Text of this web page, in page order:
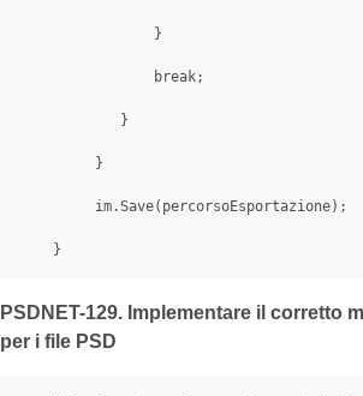
                }
                break;
            }
         }
         im.Save(percorsoEsportazione);
    }
PSDNET-129. Implementare il corretto
per i file PSD